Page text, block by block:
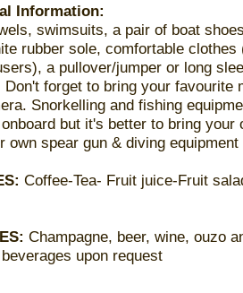
Information:
swimsuits, a pair of boat
rubber sole, comfortable
a pullover/jumper or long
Don't forget to bring your favourite
Snorkelling and fishing
but it's better to bring your
own spear gun & diving equipment
Coffee-Tea- Fruit juice-Fruit
Champagne, beer, wine, ouzo
upon request